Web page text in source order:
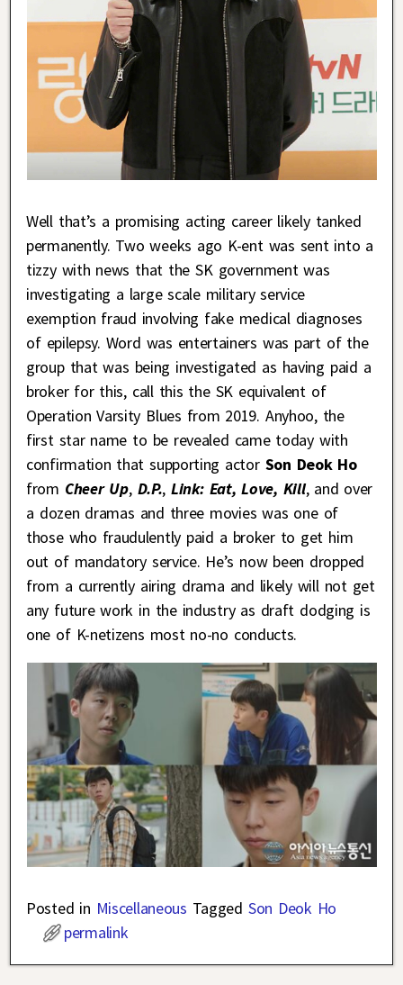
Well that’s a promising acting career likely tanked
permanently. Two weeks ago K-ent was sent into a
tizzy with news that the SK government was
investigating a large scale military service
exemption fraud involving fake medical diagnoses
of epilepsy. Word was entertainers was part of the
group that was being investigated as having paid a
broker for this, call this the SK equivalent of
Operation Varsity Blues from 2019. Anyhoo, the
first star name to be revealed came today with
confirmation that supporting actor Son Deok Ho
from Cheer Up, D.P.,Link: Eat, Love, Kill, and over
a dozen dramas and three movies was one of
those who fraudulently paid a broker to get him
out of mandatory service. He’s now been dropped
from a currently airing drama and likely will not get
any future work in the industry as draft dodging is
one of K-netizens most no-no conducts.
Posted in Miscellaneous Tagged Son Deok Ho
permalink